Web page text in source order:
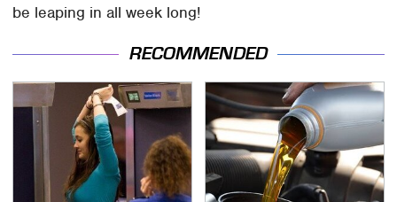
be leaping in all week long!
RECOMMENDED